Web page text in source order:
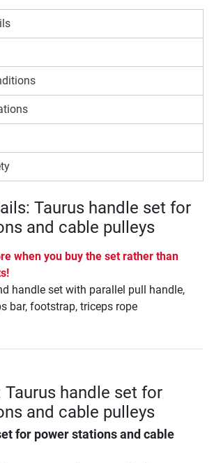
Taurus handle set for
and cable pulleys
when you buy the set rather than
handle set with parallel pull handle,
bar, footstrap, triceps rope
Taurus handle set for
and cable pulleys
for power stations and cable